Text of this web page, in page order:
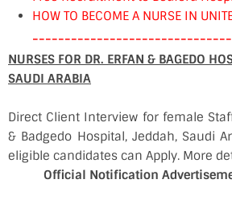
HOW TO BECOME A NURSE IN
NURSES FOR DR. ERFAN & BAGEDO
SAUDI ARABIA
Direct Client Interview for female
& Badgedo Hospital, Jeddah, Saudi
eligible candidates can Apply. More
Official Notification